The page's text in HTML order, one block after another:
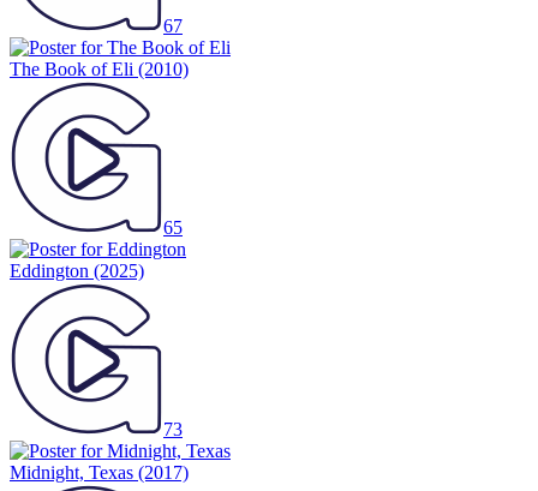
67
The Book of Eli (2010)
65
Eddington (2025)
73
Midnight, Texas (2017)